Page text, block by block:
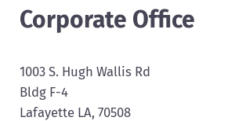
Corporate Office
1003 S. Hugh Wallis Rd
Bldg F-4
LafayetteLA, 70508